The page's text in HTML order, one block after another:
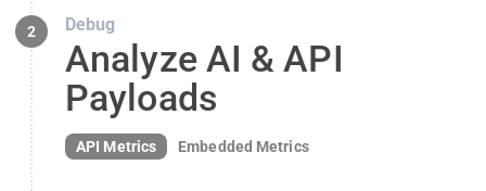
2 Debug
Analyze AI & API
Payloads
API Metrics Embedded Metrics